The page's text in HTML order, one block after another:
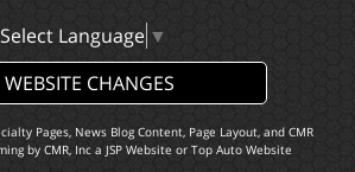
Select Language ▼
WEBSITE CHANGES
Pages, News Blog Content, Page Layout, and CMR
by CMR, Inca JSP Website or Top Auto Website